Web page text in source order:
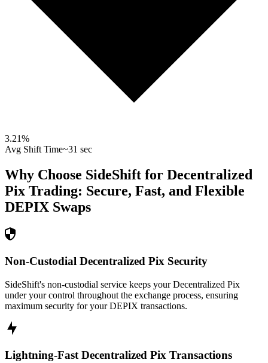
3.21%
Avg Shift Time~31 sec
Why Choose SideShift for Decentralized
Pix Trading: Secure, Fast, and Flexible
DEPIX Swaps
Non-Custodial Decentralized Pix Security
SideShift's non-custodial service keeps your Decentralized Pix
under your control throughout the exchange process, ensuring
maximum security for your DEPIX transactions.
Lightning-Fast Decentralized Pix Transactions